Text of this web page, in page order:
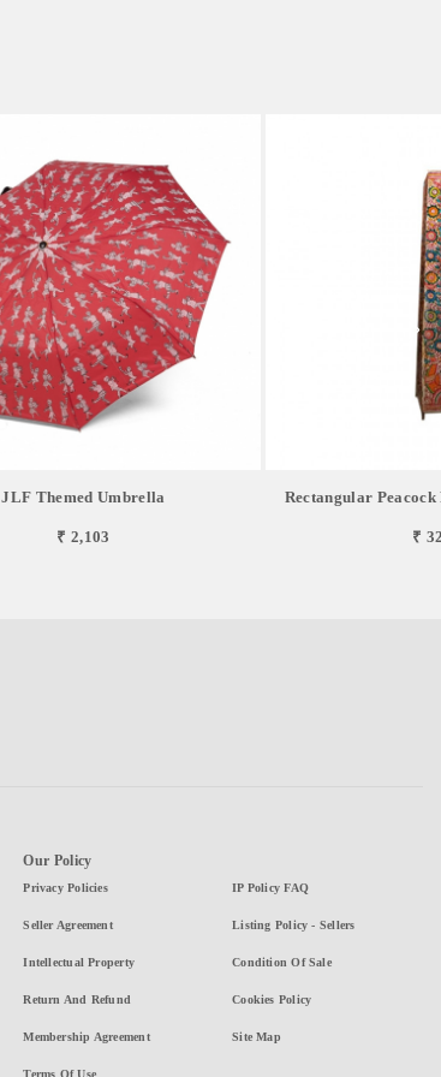
JLF Themed Umbrella
₹ 2,103
Rectangular
₹
Our Policy
Privacy Policies
Seller Agreement
Intellectual Property
Return And Refund
Membership Agreement
Terms Of Use
IP Policy FAQ
Listing Policy - Sellers
Condition Of Sale
Cookies Policy
Site Map